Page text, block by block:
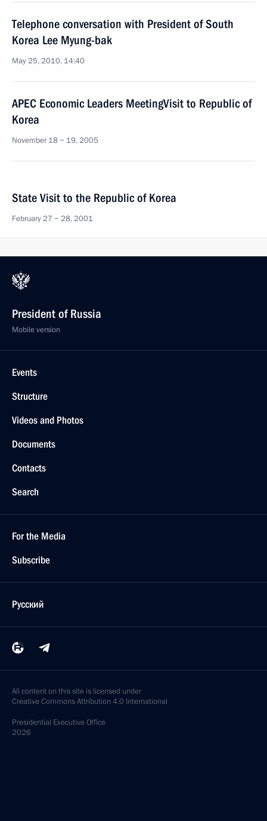
Telephone conversation with President of South
Korea Lee Myung-bak
May 25, 2010, 14:40
APEC Economic Leaders MeetingVisit to Republic of
Korea
November 18 − 19, 2005
State Visit to the Republic of Korea
February 27 − 28, 2001
President of Russia
Mobile version
Events
Structure
Videos and Photos
Documents
Contacts
Search
For the Media
Subscribe
Русский
All content on this site is licensed under
Creative Commons Attribution 4.0 International
Presidential Executive Office
2026